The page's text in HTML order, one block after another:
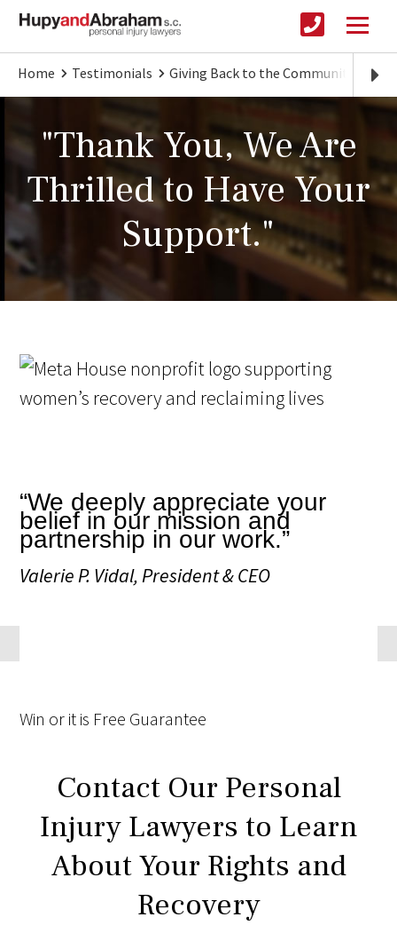
Home Testimonials Giving Back to the Community
"Thank You, We Are
Thrilled to Have Your
Support."
“We deeply appreciate your
belief in our mission and
partnership in our work.”
Valerie P. Vidal, President & CEO
Win or it is Free Guarantee
Contact Our Personal
Injury Lawyers to Learn
About Your Rights and
Recovery